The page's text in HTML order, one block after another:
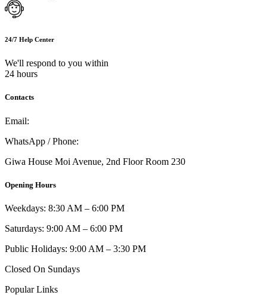
24/7 Help Center
We'll respond to you within
24 hours
Contacts
Email:
WhatsApp / Phone:
Giwa House Moi Avenue, 2nd Floor Room 230
Opening Hours
Weekdays: 8:30 AM – 6:00 PM
Saturdays: 9:00 AM – 6:00 PM
Public Holidays: 9:00 AM – 3:30 PM
Closed On Sundays
Popular Links